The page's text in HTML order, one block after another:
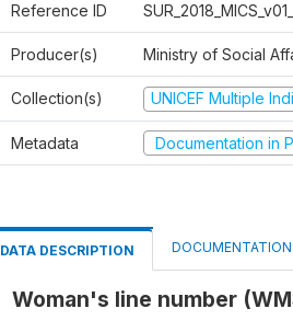
Reference ID
Producer(s) Ministry of Social
Collection(s) UNICEF Multiple
Metadata Documentation in
DATA DESCRIPTION DOCUMENTATION
Woman's line number